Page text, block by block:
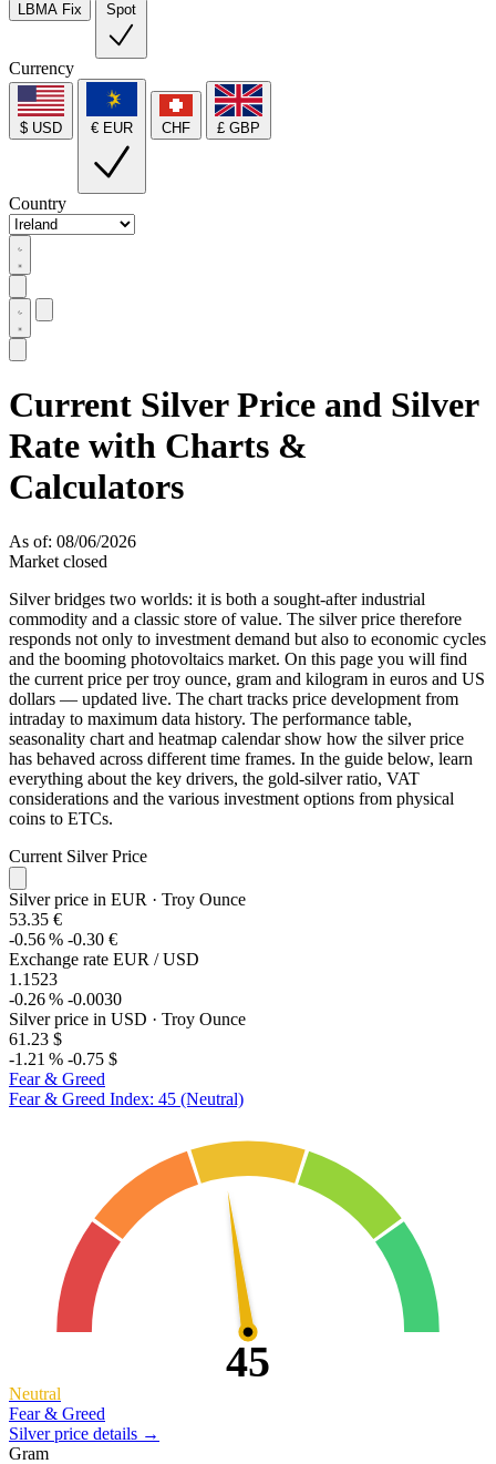
LBMA Fix Spot
Currency
$ USD € EUR CHF £ GBP
Country
Current Silver Price and Silver
Rate with Charts &
Calculators
As of: 08/06/2026
Market closed
Silver bridges two worlds: it is both a sought-after industrial
commodity and a classic store of value. The silver price therefore
responds not only to investment demand but also to economic cycles
and the booming photovoltaics market. On this page you will find
the current price per troy ounce, gram and kilogram in euros and US
dollars — updated live. The chart tracks price development from
intraday to maximum data history. The performance table,
seasonality chart and heatmap calendar show how the silver price
has behaved across different time frames. In the guide below, learn
everything about the key drivers, the gold-silver ratio, VAT
considerations and the various investment options from physical
coins to ETCs.
Current Silver Price
Silver price in EUR · Troy Ounce
53.35 €
-0.56 % -0.30 €
Exchange rate EUR / USD
1.1523
-0.26 % -0.0030
Silver price in USD · Troy Ounce
61.23 $
-1.21 % -0.75 $
Fear & Greed
Fear & Greed Index: 45 (Neutral)
45
Neutral
Fear & Greed
Silver price details →
Gram